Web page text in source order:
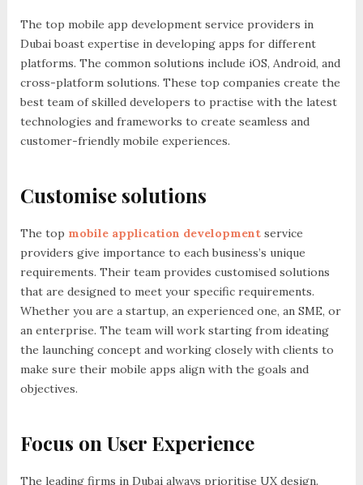
The top mobile app development service providers in
Dubai boast expertise in developing apps for different
platforms. The common solutions include iOS, Android, and
cross-platform solutions. These top companies create the
best team of skilled developers to practise with the latest
technologies and frameworks to create seamless and
customer-friendly mobile experiences.
Customise solutions
The top mobile application developmentservice
providers give importance to each business’s unique
requirements. Their team provides customised solutions
that are designed to meet your specific requirements.
Whether you are a startup, an experienced one, an SME, or
an enterprise. The team will work starting from ideating
the launching concept and working closely with clients to
make sure their mobile apps align with the goals and
objectives.
Focus on User Experience
The leading firms in Dubai always prioritise UX design.